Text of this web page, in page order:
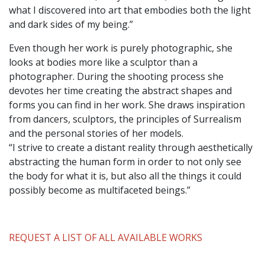
what I discovered into art that embodies both the light
and dark sides of my being.”
Even though her work is purely photographic, she
looks at bodies more like a sculptor than a
photographer. During the shooting process she
devotes her time creating the abstract shapes and
forms you can find in her work. She draws inspiration
from dancers, sculptors, the principles of Surrealism
and the personal stories of her models.
“I strive to create a distant reality through aesthetically
abstracting the human form in order to not only see
the body for what it is, but also all the things it could
possibly become as multifaceted beings.”
REQUEST A LIST OF ALL AVAILABLE WORKS